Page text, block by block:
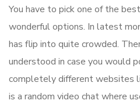
You have to pick one of the
wonderful options. In latest
has flip into quite crowded.
understood in case you would
completely different websites
is a random video chat where